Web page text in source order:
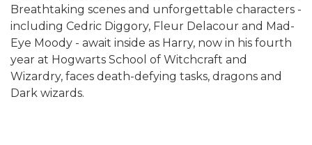
Breathtaking scenes and unforgettable characters -
including Cedric Diggory, Fleur Delacour and Mad-
Eye Moody - await inside as Harry, now in his fourth
year at Hogwarts School of Witchcraft and
Wizardry, faces death-defying tasks, dragons and
Dark wizards.